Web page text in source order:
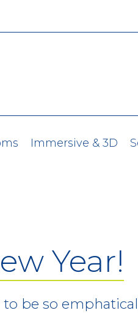
Immersive & 3D
Year!
to be so